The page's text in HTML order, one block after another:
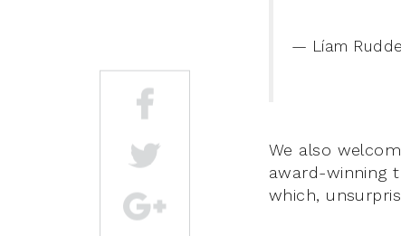
— Líam
We also
award-winning
which,